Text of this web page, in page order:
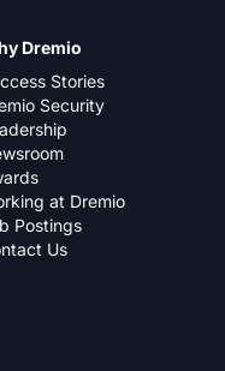
Dremio
Stories
Security
at Dremio
Postings
Us